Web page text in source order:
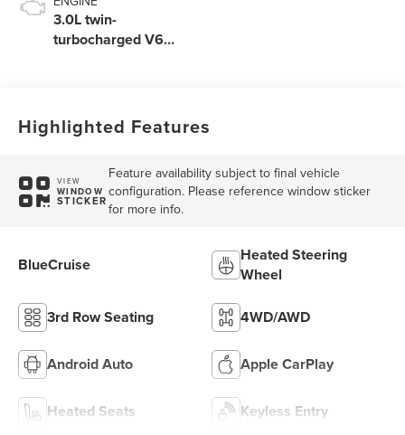
3.0L twin-
turbocharged V6
Highlighted Features
VIEW
WINDOW
STICKER
Feature availability subject to final vehicle
configuration. Please reference window sticker
for more info.
BlueCruise
Heated Steering
Wheel
3rd Row Seating 4WD/AWD
Android Auto Apple CarPlay
Heated Seats Keyless Entry